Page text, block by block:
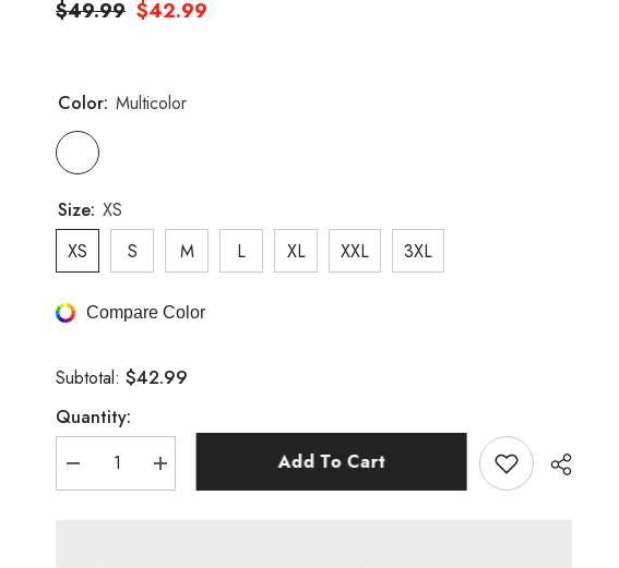
$49.99 $42.99
Color: Multicolor
Size: XS
XS
S M L XL XXL 3XL
Compare Color
Subtotal:$42.99
Quantity:
Decrease
quantity
Increase
quantity
Add To Cart